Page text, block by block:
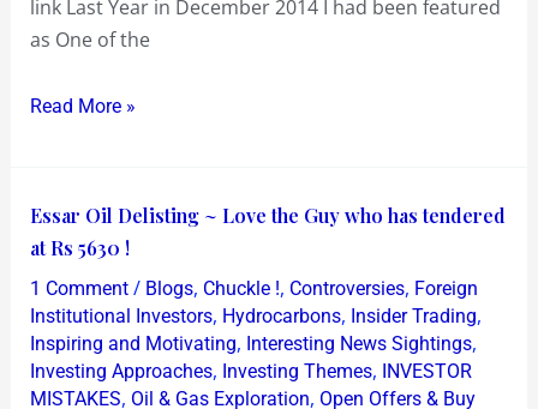
link Last Year in December 2014 I had been featured
as One of the
Pick
2016
Read More »
Essar Oil Delisting ~ Love the Guy who has tendered
at Rs 5630 !
1 Comment / Blogs, Chuckle !, Controversies, Foreign
Institutional Investors, Hydrocarbons, Insider Trading,
Inspiring and Motivating, Interesting News Sightings,
Investing Approaches, Investing Themes, INVESTOR
MISTAKES, Oil & Gas Exploration, Open Offers & Buy
Essar
Oil
Delisting
~
Love
the